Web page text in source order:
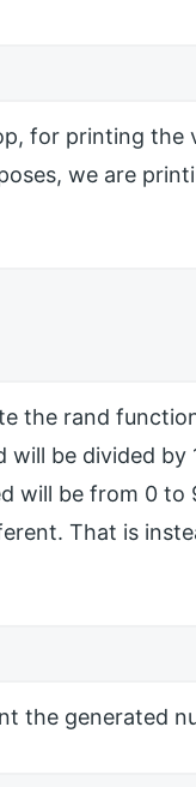
for printing the
we are
the rand
will be divided
will be from 0
That is
the generated